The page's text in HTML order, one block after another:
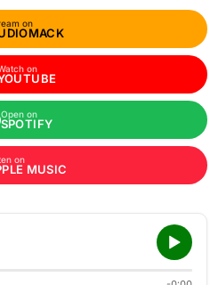
on
on
Open on
SPOTIFY
on
MUSIC